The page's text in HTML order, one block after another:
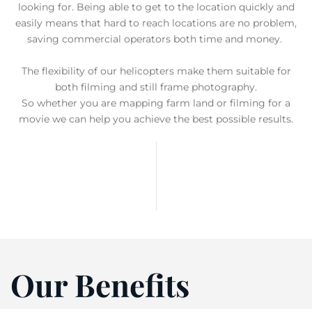
looking for. Being able to get to the location quickly and
easily means that hard to reach locations are no problem,
saving commercial operators both time and money.
The flexibility of our helicopters make them suitable for
both filming and still frame photography.
So whether you are mapping farm land or filming for a
movie we can help you achieve the best possible results.
Our Benefits